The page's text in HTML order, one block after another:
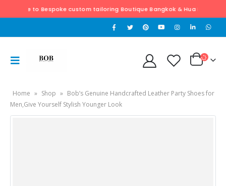
to Bespoke custom tailoring Boutique Bangkok & Hua Hin.
Home » Shop » Bob’s Genuine Handcrafted Leather Party Shoes for
Men,Give Yourself Stylish Younger Look